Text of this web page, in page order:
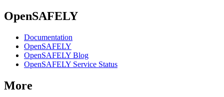
OpenSAFELY
Documentation
OpenSAFELY
OpenSAFELY Blog
OpenSAFELY Service Status
More